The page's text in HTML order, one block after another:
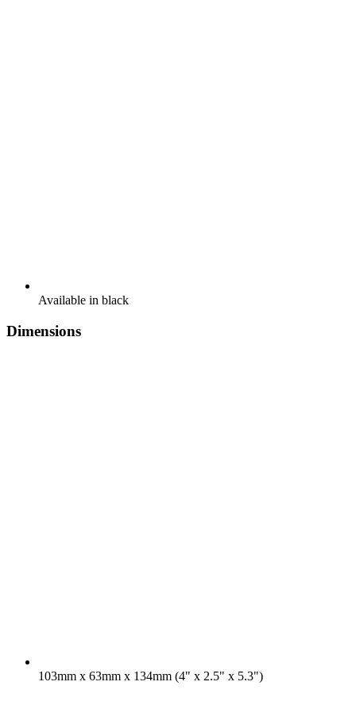
Available in black
Dimensions
103mm x 63mm x 134mm (4" x 2.5" x 5.3")